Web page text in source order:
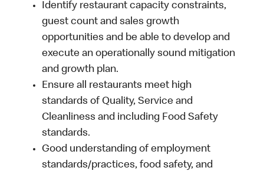
Identify restaurant capacity constraints,
guest count and sales growth
opportunities and be able to develop and
execute an operationally sound mitigation
and growth plan.
Ensure all restaurants meet high
standards of Quality, Service and
Cleanliness and including Food Safety
standards.
Good understanding of employment
standards/practices, food safety, and